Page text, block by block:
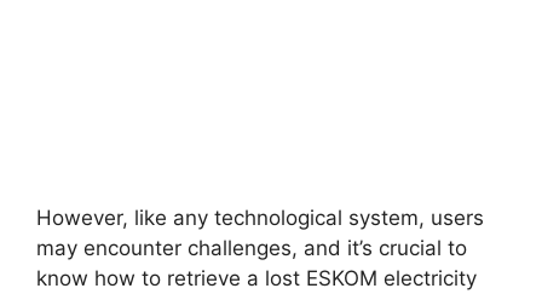
However, like any technological system, users
may encounter challenges, and it’s crucial to
know how to retrieve a lost ESKOM electricity